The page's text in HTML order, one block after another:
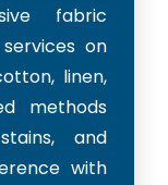
fabric
on
linen,
methods
and
with